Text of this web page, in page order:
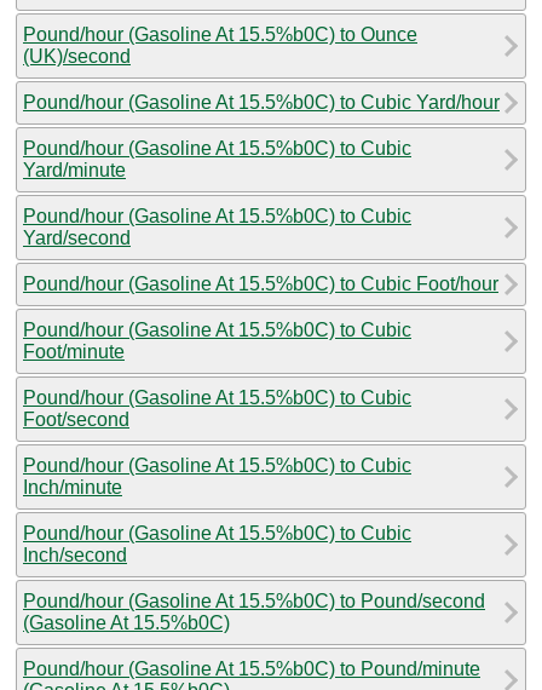
Pound/hour (Gasoline At 15.5%b0C) to Ounce
(UK)/second
Pound/hour (Gasoline At 15.5%b0C) to Cubic Yard/hour
Pound/hour (Gasoline At 15.5%b0C) to Cubic
Yard/minute
Pound/hour (Gasoline At 15.5%b0C) to Cubic
Yard/second
Pound/hour (Gasoline At 15.5%b0C) to Cubic Foot/hour
Pound/hour (Gasoline At 15.5%b0C) to Cubic
Foot/minute
Pound/hour (Gasoline At 15.5%b0C) to Cubic
Foot/second
Pound/hour (Gasoline At 15.5%b0C) to Cubic
Inch/minute
Pound/hour (Gasoline At 15.5%b0C) to Cubic
Inch/second
Pound/hour (Gasoline At 15.5%b0C) to Pound/second
(Gasoline At 15.5%b0C)
Pound/hour (Gasoline At 15.5%b0C) to Pound/minute